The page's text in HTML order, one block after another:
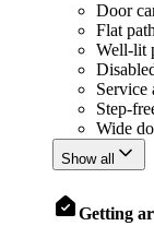
Door
Flat
Well-lit
Service
Step-
Wide
Show all
Getting